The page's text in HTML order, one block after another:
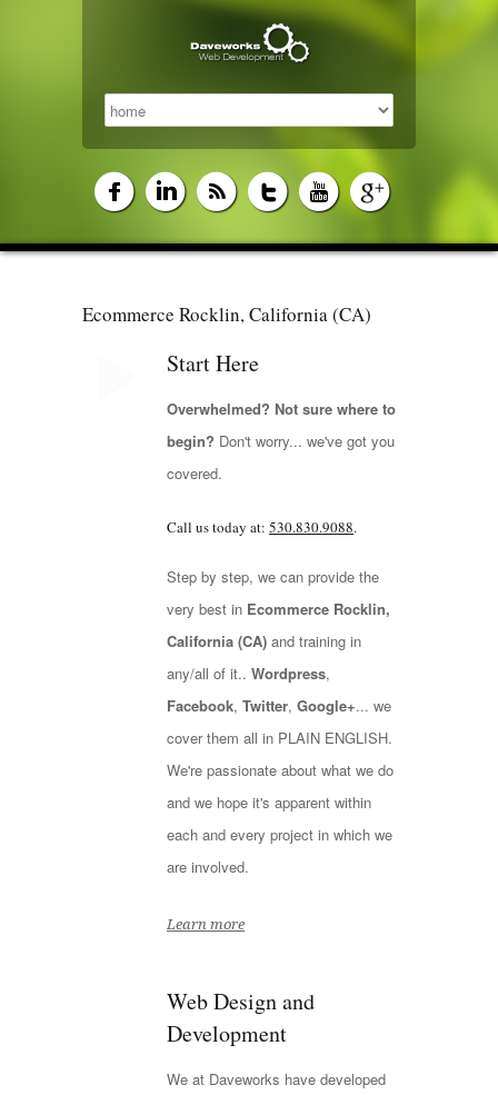
Ecommerce Rocklin, California (CA)
Start Here
Overwhelmed? Not sure where to
begin? Don't worry... we've got you
covered.
Call us today at: 530.830.9088.
Step by step, we can provide the
very best in Ecommerce Rocklin,
California (CA) and training in
any/all of it.. Wordpress,
Facebook, Twitter, Google+... we
cover them all in PLAIN ENGLISH.
We're passionate about what we do
and we hope it's apparent within
each and every project in which we
are involved.
Learn more
Web Design and
Development
We at Daveworks have developed